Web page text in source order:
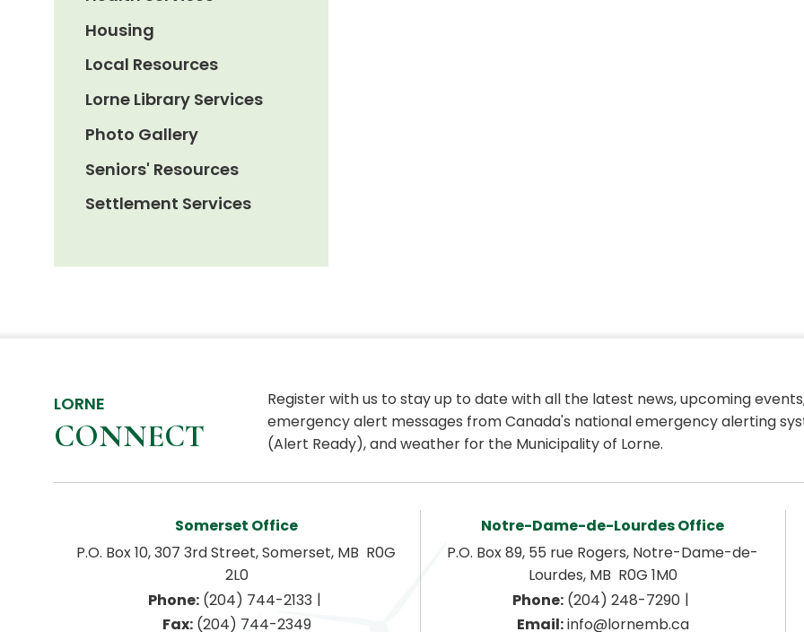
Housing
Local Resources
Lorne Library Services
Photo Gallery
Seniors' Resources
Settlement Services
LORNE
CONNECT
Register with us to stay up to date with all the latest news, upcoming
emergency alert messages from Canada's national emergency alerting
(Alert Ready), and weather for the Municipality of Lorne.
Somerset Office
P.O. Box 10, 307 3rd Street, Somerset, MB  R0G
2L0
Phone: (204) 744-2133 |
Fax: (204) 744-2349
Notre-Dame-de-Lourdes Office
P.O. Box 89, 55 rue Rogers, Notre-Dame-de-
Lourdes, MB  R0G 1M0
Phone: (204) 248-7290 |
Email: info@lornemb.ca